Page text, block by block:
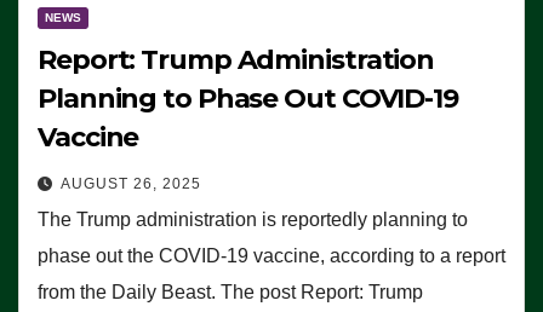
NEWS
Report: Trump Administration
Planning to Phase Out COVID-19
Vaccine
AUGUST 26, 2025
The Trump administration is reportedly planning to
phase out the COVID-19 vaccine, according to a report
from the Daily Beast. The post Report: Trump